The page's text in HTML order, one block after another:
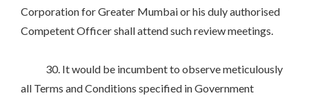
Corporation for Greater Mumbai or his duly authorised
Competent Officer shall attend such review meetings.
30. It would be incumbent to observe meticulously
all Terms and Conditions specified in Government